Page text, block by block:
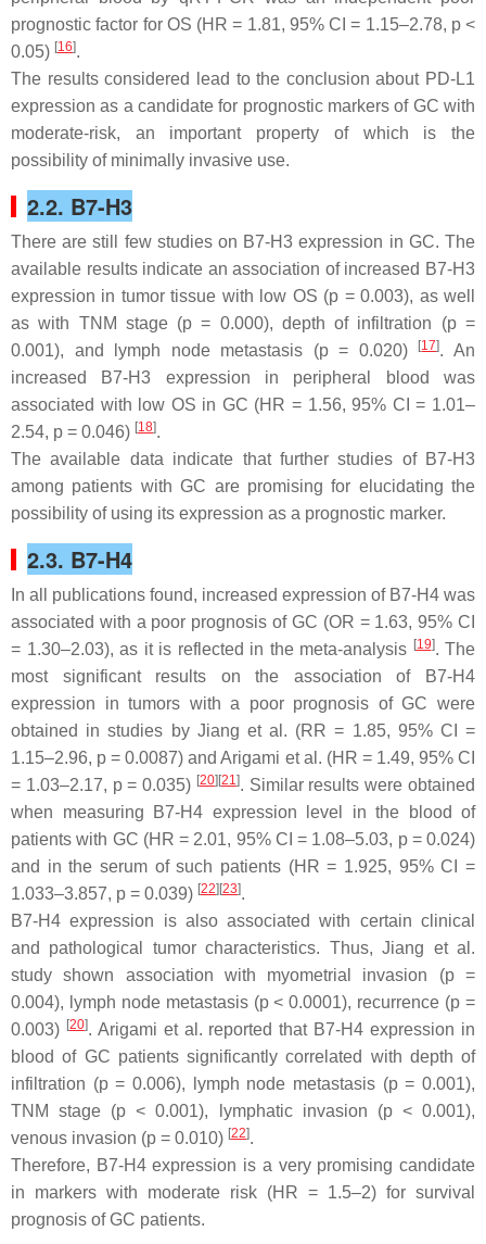
prognostic factor for OS (HR = 1.81, 95% CI = 1.15–2.78, p<
0.05) [16].
The results considered lead to the conclusion about PD-L1
expression as a candidate for prognostic markers of GC with
moderate-risk, an important property of which is the
possibility of minimally invasive use.
2.2. B7-H3
There are still few studies on B7-H3 expression in GC. The
available results indicate an association of increased B7-H3
expression in tumor tissue with low OS (p = 0.003), as well
as with TNM stage (p = 0.000), depth of infiltration (p=
0.001), and lymph node metastasis (p= 0.020) [17]. An
increased B7-H3 expression in peripheral blood was
associated with low OS in GC (HR = 1.56, 95% CI = 1.01–
2.54, p = 0.046) [18].
The available data indicate that further studies of B7-H3
among patients with GC are promising for elucidating the
possibility of using its expression as a prognostic marker.
2.3. B7-H4
In all publications found, increased expression of B7-H4 was
associated with a poor prognosis of GC (OR = 1.63, 95% CI
= 1.30–2.03), as it is reflected in the meta-analysis [19]. The
most significant results on the association of B7-H4
expression in tumors with a poor prognosis of GC were
obtained in studies by Jiang et al. (RR = 1.85, 95% CI =
1.15–2.96, p = 0.0087) and Arigami et al. (HR = 1.49, 95% CI
= 1.03–2.17, p= 0.035) [20][21 ]. Similar results were obtained
when measuring B7-H4 expression level in the blood of
patients with GC (HR = 2.01, 95% CI = 1.08–5.03, p= 0.024)
and in the serum of such patients (HR = 1.925, 95% CI =
1.033–3.857, p = 0.039) [22][23].
B7-H4 expression is also associated with certain clinical
and pathological tumor characteristics. Thus, Jiang et al.
study shown association with myometrial invasion (p=
0.004), lymph node metastasis (p< 0.0001), recurrence (p =
0.003) [20]. Arigami et al. reported that B7-H4 expression in
blood of GC patients significantly correlated with depth of
infiltration (p= 0.006), lymph node metastasis (p= 0.001),
TNM stage (p < 0.001), lymphatic invasion (p< 0.001),
venous invasion (p = 0.010) [22].
Therefore, B7-H4 expression is a very promising candidate
in markers with moderate risk (HR = 1.5–2) for survival
prognosis of GC patients.